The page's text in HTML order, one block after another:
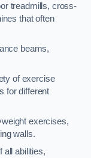
treadmills, cross-
that often
beams,
of exercise
for different
exercises,
walls.
all abilities,